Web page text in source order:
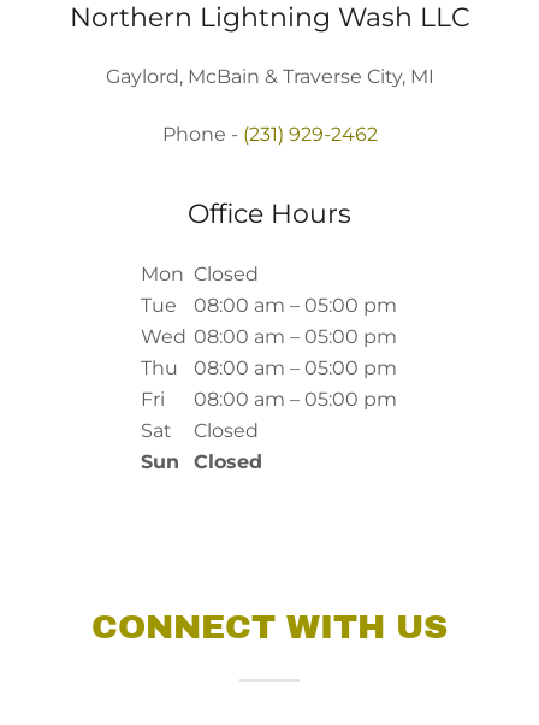
Northern Lightning Wash LLC
Gaylord, McBain & Traverse City, MI
Phone - (231) 929-2462
Office Hours
Mon Closed
Tue
08:00 am – 05:00 pm
Wed 08:00 am – 05:00 pm
Thu
08:00 am – 05:00 pm
Fri
08:00 am – 05:00 pm
Sat
Closed
Sun
Closed
CONNECT WITH US